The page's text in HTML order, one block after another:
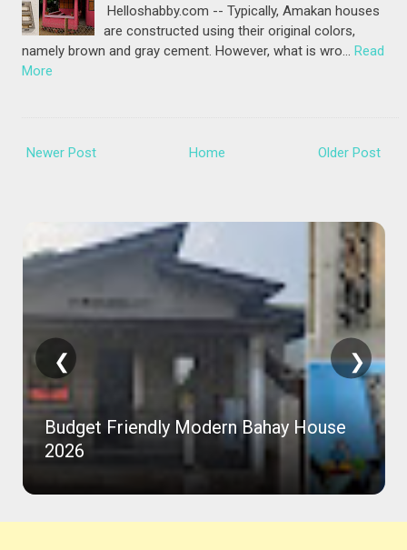
Helloshabby.com -- Typically, Amakan houses
are constructed using their original colors,
namely brown and gray cement. However, what is wro… Read
More
Newer Post Older Post
Home
Budget Friendly Modern Bahay House
2026
❮ ❯